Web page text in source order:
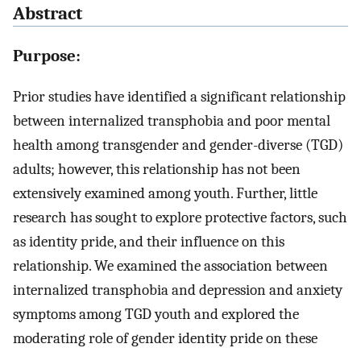
Abstract
Purpose:
Prior studies have identified a significant relationship
between internalized transphobia and poor mental
health among transgender and gender-diverse (TGD)
adults; however, this relationship has not been
extensively examined among youth. Further, little
research has sought to explore protective factors, such
as identity pride, and their influence on this
relationship. We examined the association between
internalized transphobia and depression and anxiety
symptoms among TGD youth and explored the
moderating role of gender identity pride on these